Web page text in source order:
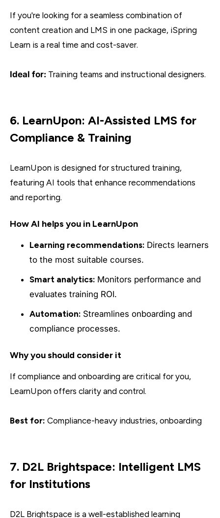
If you're looking for a seamless combination of
content creation and LMS in one package, iSpring
Learn is a real time and cost-saver.
Ideal for: Training teams and instructional designers.
6. LearnUpon: AI-Assisted LMS for
Compliance & Training
LearnUpon is designed for structured training,
featuring AI tools that enhance recommendations
and reporting.
How AI helps you in LearnUpon
Learning recommendations: Directs learners
to the most suitable courses.
Smart analytics: Monitors performance and
evaluates training ROI.
Automation: Streamlines onboarding and
compliance processes.
Why you should consider it
If compliance and onboarding are critical for you,
LearnUpon offers clarity and control.
Best for: Compliance-heavy industries, onboarding
7. D2L Brightspace: Intelligent LMS
for Institutions
D2L Brightspace is a well-established learning